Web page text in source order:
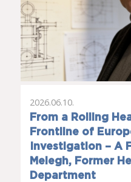
From a Rolling
Frontline of
Investigation – A
Melegh, Former
Department
2026.06.10.